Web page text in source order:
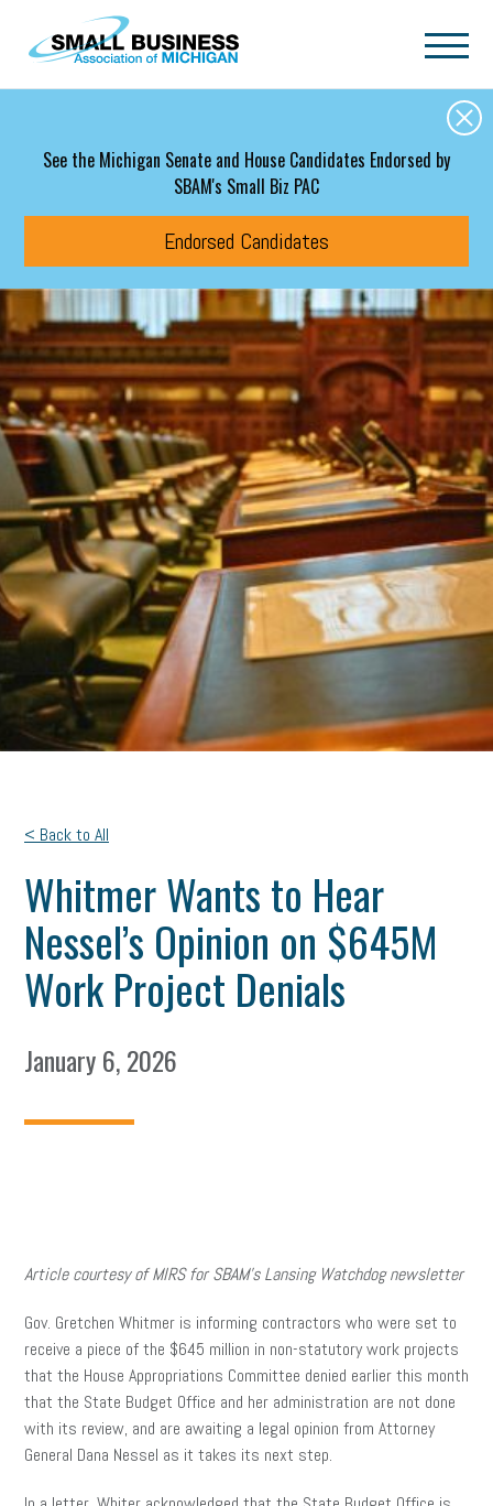
Skip to main content
See the Michigan Senate and House Candidates Endorsed by
SBAM's Small Biz PAC
Endorsed Candidates
< Back to All
Whitmer Wants to Hear
Nessel’s Opinion on $645M
Work Project Denials
January 6, 2026
Article courtesy of MIRS for SBAM’s Lansing Watchdog newsletter
Gov. Gretchen Whitmer is informing contractors who were set to
receive a piece of the $645 million in non-statutory work projects
that the House Appropriations Committee denied earlier this month
that the State Budget Office and her administration are not done
with its review, and are awaiting a legal opinion from Attorney
General Dana Nessel as it takes its next step.